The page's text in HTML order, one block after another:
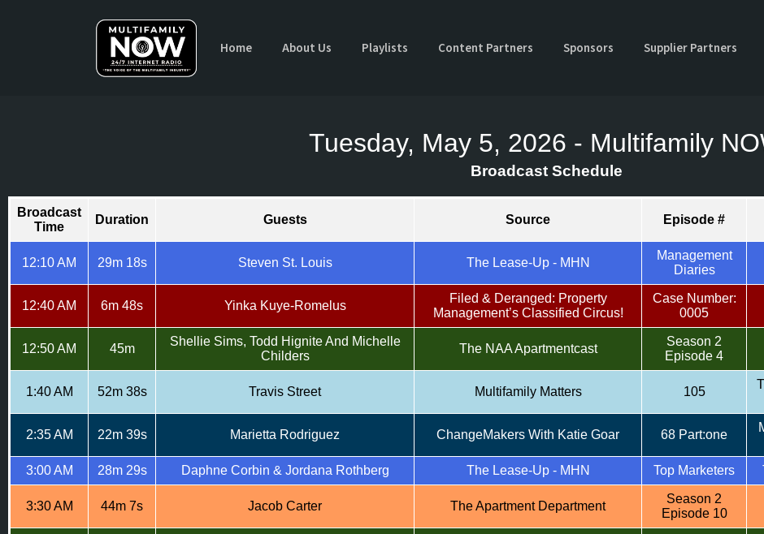
Home About Us Playlists Content Partners Sponsors Supplier Partners
Tuesday, May 5, 2026 - Multifamily
Broadcast Schedule
Broadcast
Time
Duration Guests Source Episode #
12:10 AM 29m 18s Steven St. Louis The Lease-Up - MHN
Management
Diaries
12:40 AM 6m 48s Yinka Kuye-Romelus
Filed & Deranged: Property
Management’s Classified Circus!
Case Number:
0005
12:50 AM 45m
Shellie Sims, Todd Hignite And Michelle
Childers
The NAA Apartmentcast
Season 2
Episode 4
1:40 AM 52m 38s Travis Street Multifamily Matters 105
2:35 AM 22m 39s Marietta Rodriguez ChangeMakers With Katie Goar 68 Part:one
3:00 AM 28m 29s Daphne Corbin & Jordana Rothberg The Lease-Up - MHN Top Marketers
3:30 AM 44m 7s Jacob Carter The Apartment Department
Season 2
Episode 10